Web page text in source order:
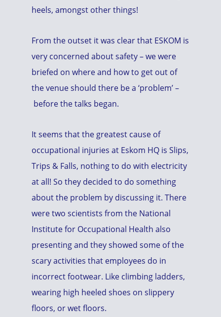
heels, amongst other things!
From the outset it was clear that ESKOM is
very concerned about safety – we were
briefed on where and how to get out of
the venue should there be a ‘problem’ –
before the talks began.
It seems that the greatest cause of
occupational injuries at Eskom HQ is Slips,
Trips & Falls, nothing to do with electricity
at all! So they decided to do something
about the problem by discussing it. There
were two scientists from the National
Institute for Occupational Health also
presenting and they showed some of the
scary activities that employees do in
incorrect footwear. Like climbing ladders,
wearing high heeled shoes on slippery
floors, or wet floors.